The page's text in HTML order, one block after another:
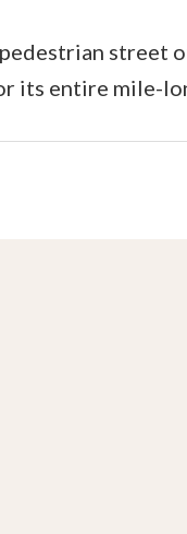
street
its entire mile-